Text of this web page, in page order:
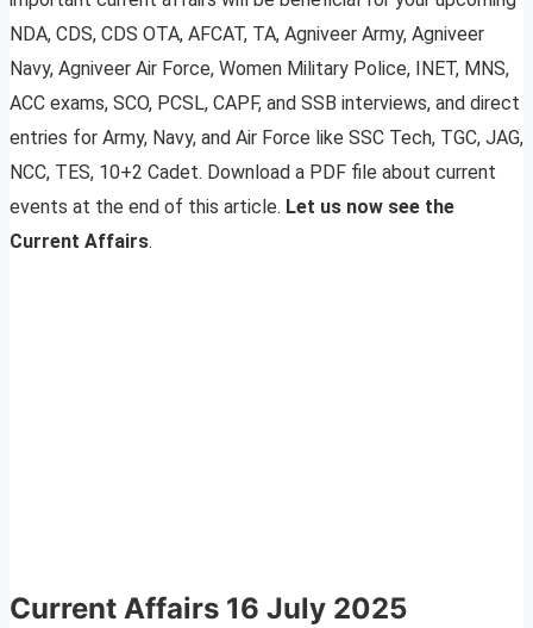
NDA, CDS, CDS OTA, AFCAT, TA, Agniveer Army, Agniveer
Navy, Agniveer Air Force, Women Military Police, INET, MNS,
ACC exams, SCO, PCSL, CAPF, and SSB interviews, and direct
entries for Army, Navy, and Air Force like SSC Tech, TGC, JAG,
NCC, TES, 10+2 Cadet. Download a PDF file about current
events at the end of this article. Let us now see the
Current Affairs.
Current Affairs 16 July 2025